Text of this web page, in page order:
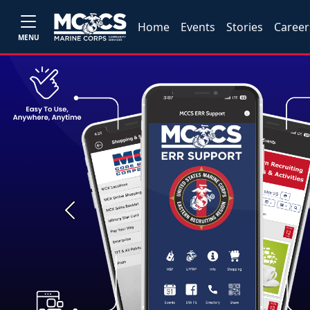
MENU
Home Events Stories
Previous